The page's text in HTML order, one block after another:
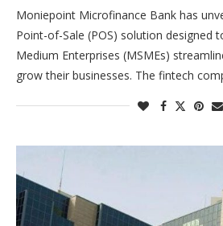
Moniepoint Microfinance Bank has
Point-of-Sale (POS) solution designed
Medium Enterprises (MSMEs)
grow their businesses. The fintech